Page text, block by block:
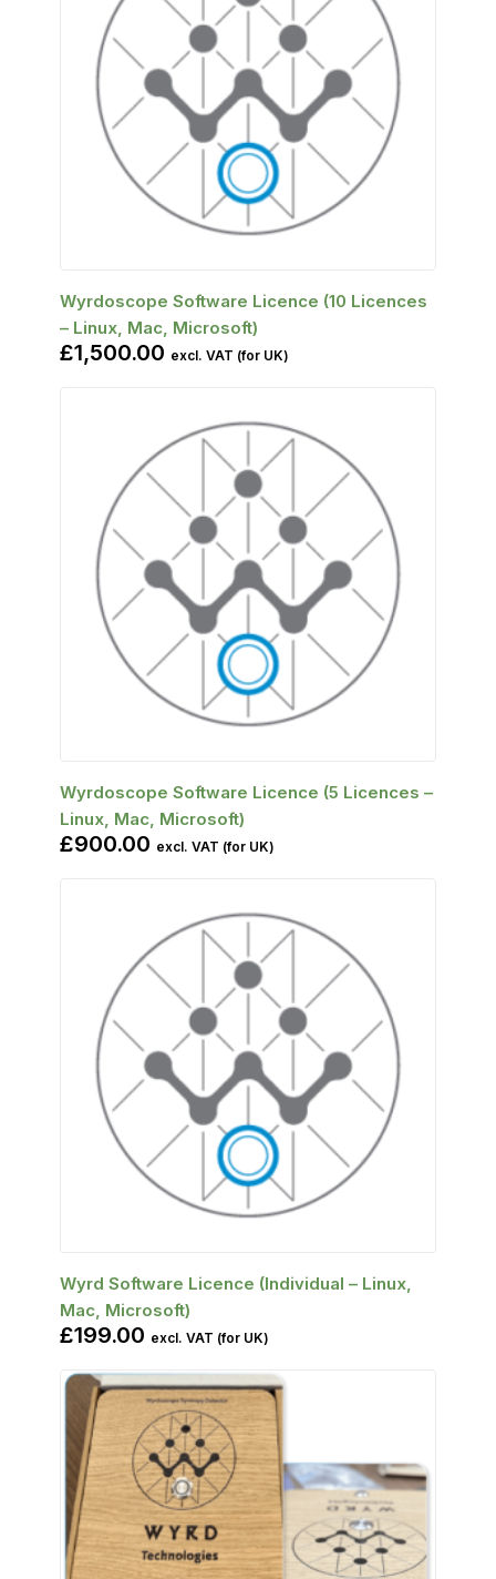
SELECT OPTIONS
Wyrdoscope Software Licence (10 Licences
– Linux, Mac, Microsoft)
£1,500.00 excl. VAT (for UK)
SELECT OPTIONS
Wyrdoscope Software Licence (5 Licences –
Linux, Mac, Microsoft)
£900.00 excl. VAT (for UK)
SELECT OPTIONS
Wyrd Software Licence (Individual – Linux,
Mac, Microsoft)
£199.00 excl. VAT (for UK)